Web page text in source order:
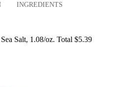
INGREDIENTS
Salt, 1.08/oz. Total $5.39